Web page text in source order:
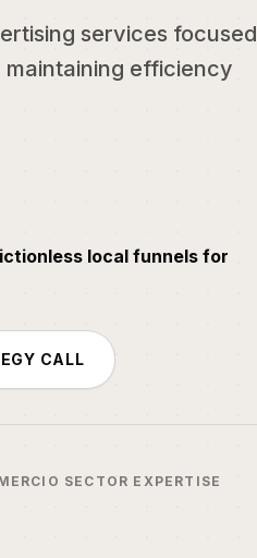
services focused
efficiency
local funnels for
CALL
SECTOR EXPERTISE